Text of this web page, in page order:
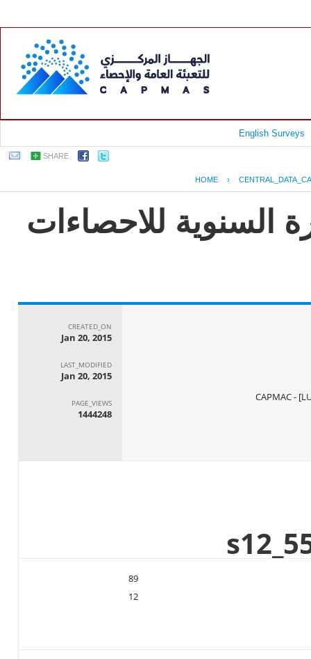
English Surveys
SHARE
HOME ›
السنوية للاحصاءات
CREATED_ON
Jan 20, 2015
LAST_MODIFIED
Jan 20, 2015
PAGE_VIEWS
1444248
89
12